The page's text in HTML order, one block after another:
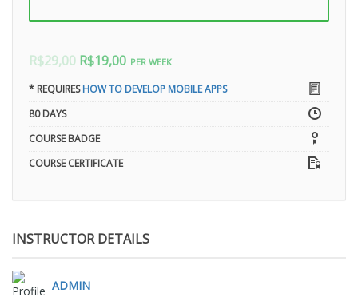
R$29,00 R$19,00 PER WEEK
* REQUIRESHOW TO DEVELOP MOBILE APPS
80 DAYS
COURSE BADGE
COURSE CERTIFICATE
INSTRUCTOR DETAILS
ADMIN